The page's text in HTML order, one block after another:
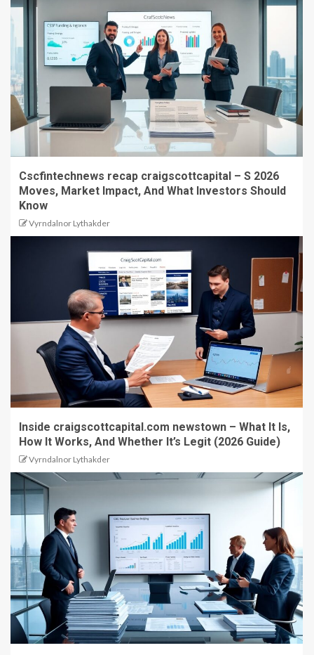
Cscfintechnews recap craigscottcapital – S 2026
Moves, Market Impact, And What Investors Should
Know
Vyrndalnor Lythakder
Inside craigscottcapital.com newstown – What It Is,
How It Works, And Whether It’s Legit (2026 Guide)
Vyrndalnor Lythakder